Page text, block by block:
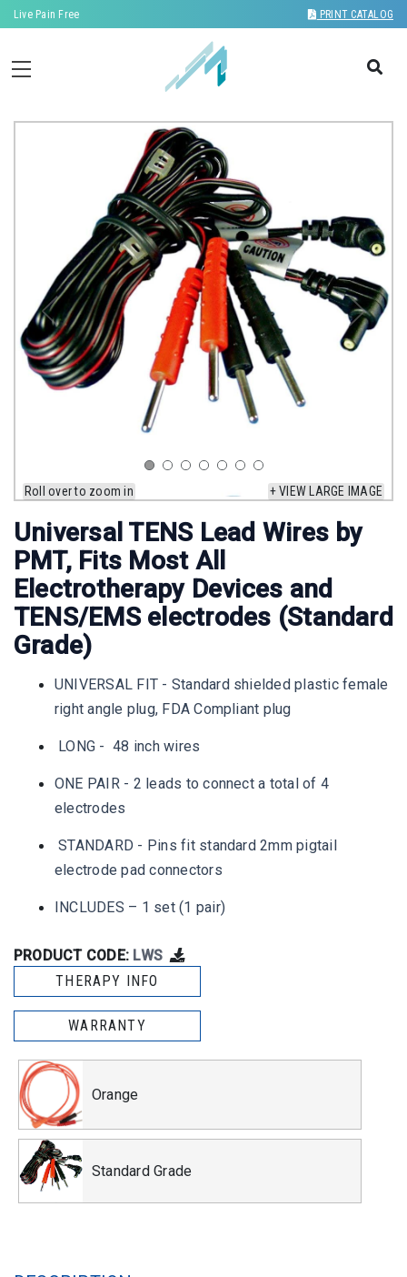
Live Pain Free PRINT CATALOG
Roll over to zoom in + VIEW LARGE IMAGE
Universal TENS Lead Wires by
PMT, Fits Most All
Electrotherapy Devices and
TENS/EMS electrodes (Standard
Grade)
UNIVERSAL FIT - Standard shielded plastic female
right angle plug, FDA Compliant plug
LONG - 48 inch wires
ONE PAIR - 2 leads to connect a total of 4
electrodes
STANDARD - Pins fit standard 2mm pigtail
electrode pad connectors
INCLUDES – 1 set (1 pair)
PRODUCT CODE: LWS
THERAPY INFO
WARRANTY
Orange
Standard Grade